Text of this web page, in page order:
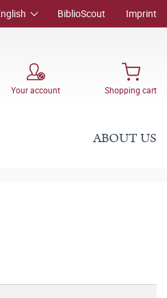
BiblioScout Imprint
Your account Shopping cart
ABOUT US